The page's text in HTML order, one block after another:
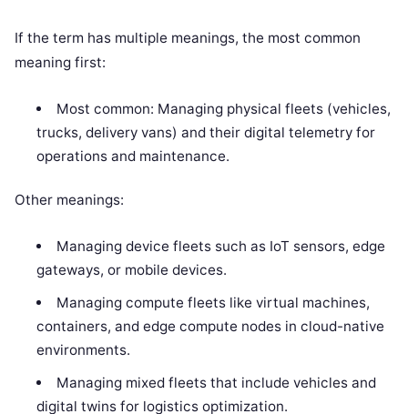
If the term has multiple meanings, the most common
meaning first:
Most common: Managing physical fleets (vehicles,
trucks, delivery vans) and their digital telemetry for
operations and maintenance.
Other meanings:
Managing device fleets such as IoT sensors, edge
gateways, or mobile devices.
Managing compute fleets like virtual machines,
containers, and edge compute nodes in cloud-native
environments.
Managing mixed fleets that include vehicles and
digital twins for logistics optimization.